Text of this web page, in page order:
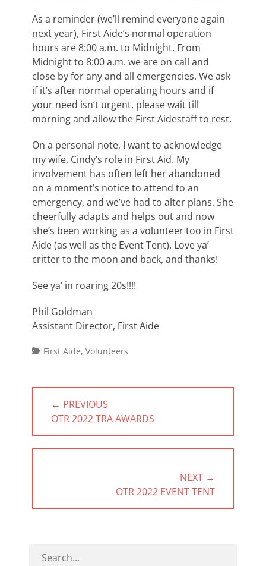
As a reminder (we’ll remind everyone again
next year), First Aide’s normal operation
hours are 8:00 a.m. to Midnight. From
Midnight to 8:00 a.m. we are on call and
close by for any and all emergencies. We ask
if it’s after normal operating hours and if
your need isn’t urgent, please wait till
morning and allow the First Aidestaff to rest.
On a personal note, I want to acknowledge
my wife, Cindy’s role in First Aid. My
involvement has often left her abandoned
on a moment’s notice to attend to an
emergency, and we’ve had to alter plans. She
cheerfully adapts and helps out and now
she’s been working as a volunteer too in First
Aide (as well as the Event Tent). Love ya’
critter to the moon and back, and thanks!
See ya’ in roaring 20s!!!!
Phil Goldman
Assistant Director, First Aide
Categories
First Aide, Volunteers
Post
navigation
← PREVIOUS
PREVIOUS
POST:
OTR 2022 TRA AWARDS
NEXT →
POST:
OTR 2022 EVENT TENT